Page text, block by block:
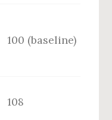
100 (baseline)
108